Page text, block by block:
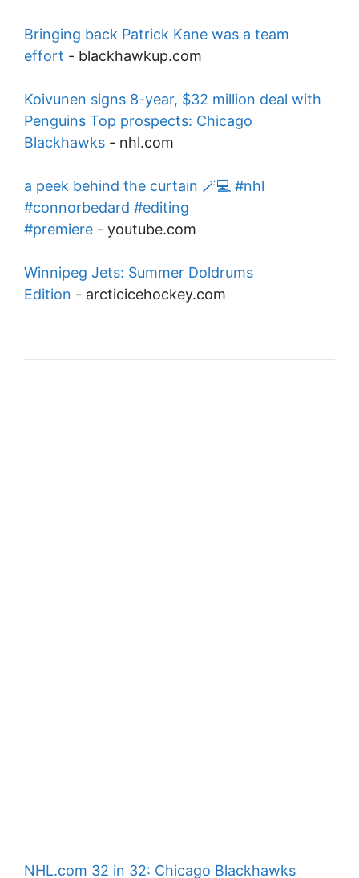
Bringing back Patrick Kane was a team
effort - blackhawkup.com
Koivunen signs 8-year, $32 million deal with
Penguins Top prospects: Chicago
Blackhawks - nhl.com
a peek behind the curtain 🪄💻 #nhl
#connorbedard #editing
#premiere - youtube.com
Winnipeg Jets: Summer Doldrums
Edition - arcticicehockey.com
NHL.com 32 in 32: Chicago Blackhawks